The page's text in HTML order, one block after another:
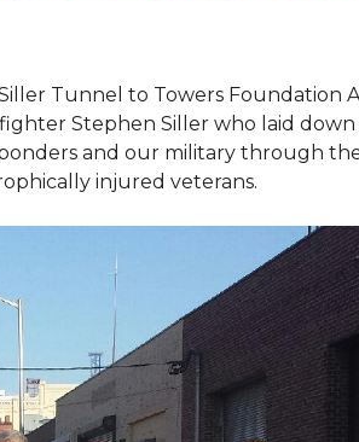
Tunnel to Towers Foundation
Stephen Siller who laid down
and our military through
injured veterans.